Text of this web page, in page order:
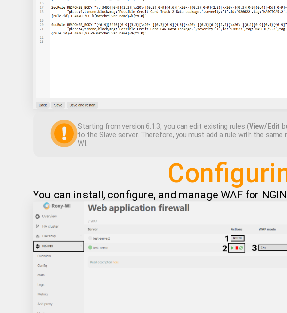
Starting from version 6.1.3, you can edit existing rules (View/Edit
to the Slave server. Therefore, you must add a rule with the same
WI.
You can install, configure, and manage WAF for